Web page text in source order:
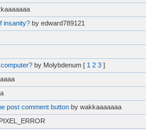
insanity? by edward789121
by Molybdenum [ 1 2 3 ]
post comment button by wakkaaaaaaa